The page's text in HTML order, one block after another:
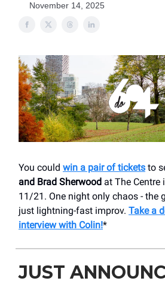
November 14, 2025
You could win a pair of tickets to
and Brad Sherwood at The Centre
11/21. One night only chaos - the
just lightning-fast improv. Take a
interview with Colin!*
JUST